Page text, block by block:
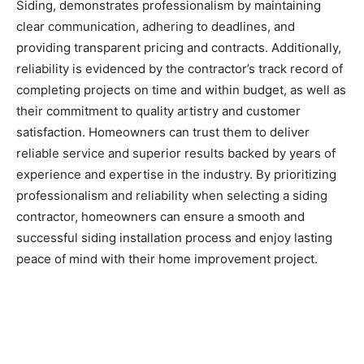
Siding, demonstrates professionalism by maintaining
clear communication, adhering to deadlines, and
providing transparent pricing and contracts. Additionally,
reliability is evidenced by the contractor’s track record of
completing projects on time and within budget, as well as
their commitment to quality artistry and customer
satisfaction. Homeowners can trust them to deliver
reliable service and superior results backed by years of
experience and expertise in the industry. By prioritizing
professionalism and reliability when selecting a siding
contractor, homeowners can ensure a smooth and
successful siding installation process and enjoy lasting
peace of mind with their home improvement project.